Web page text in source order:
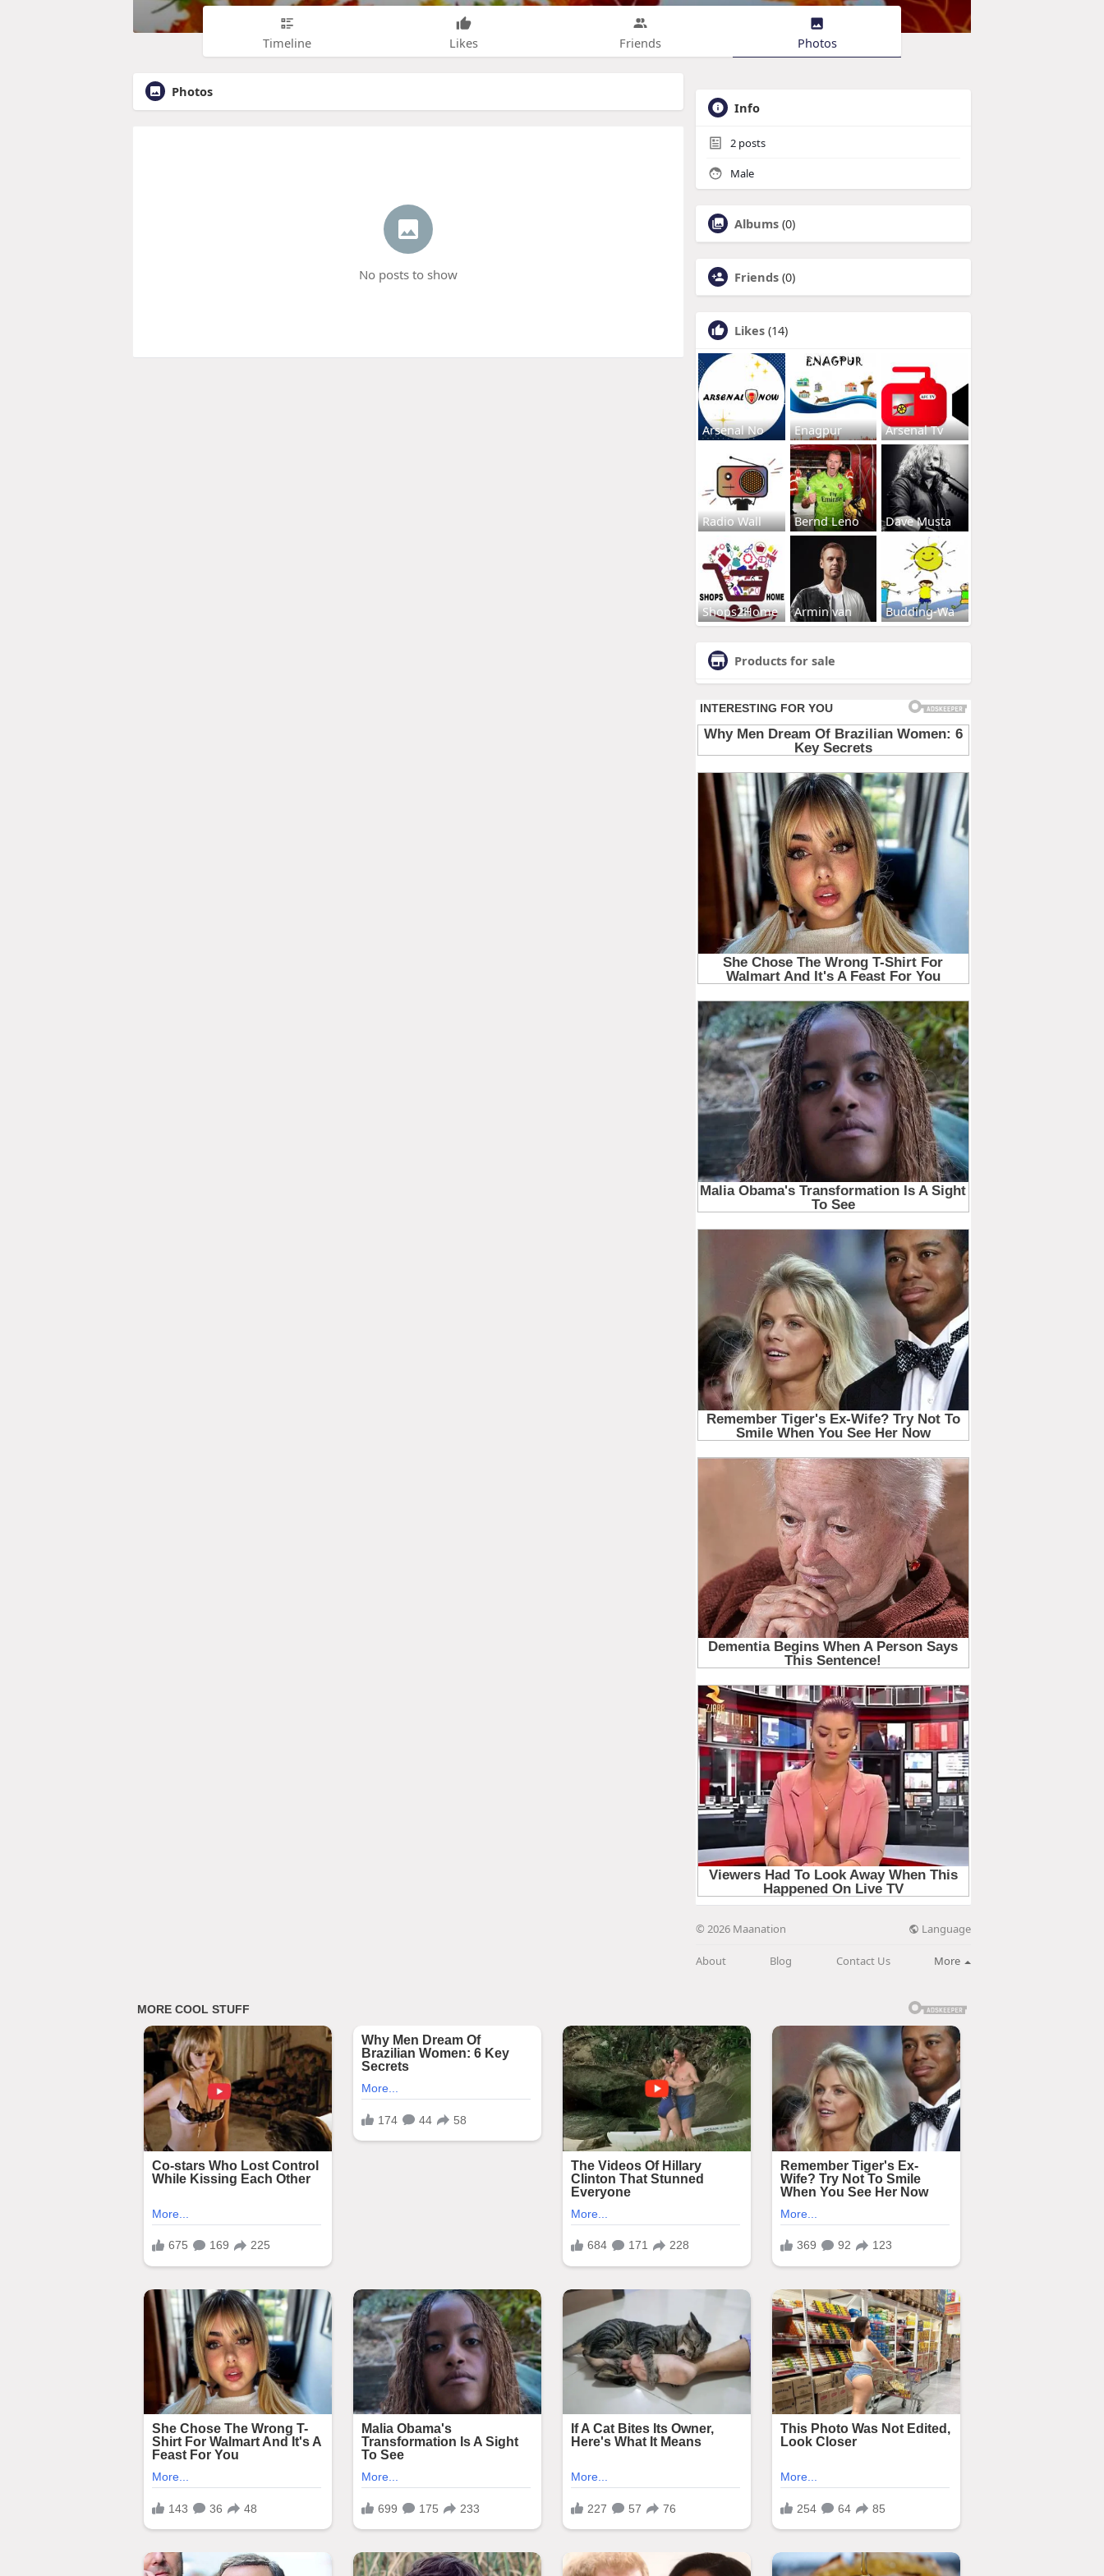
Timeline Likes Friends Photos
Photos
No posts to show
Info
2 posts
Male
Albums (0)
Friends (0)
Likes (14)
Arsenal No Enagpur Arsenal Tv
Radio Wall Bernd Leno Dave Musta
Shops2Home Armin van Budding-Wa
Products for sale
© 2026 Maanation Language
About Blog Contact Us More